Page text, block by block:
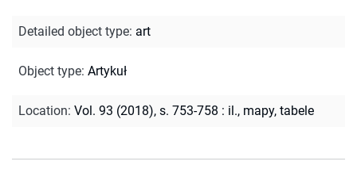
Detailed object type: art
Object type: Artykuł
Location: Vol. 93 (2018), s. 753-758 : il., mapy, tabele